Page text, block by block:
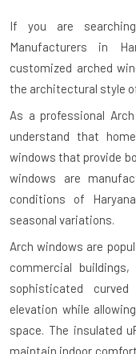
If you are
Manufacturers in
customized arched
the architectural style
As a professional
understand that
windows that provide
windows are
conditions of
seasonal variations.
Arch windows are
commercial
sophisticated
elevation while
space. The insulated
maintain indoor